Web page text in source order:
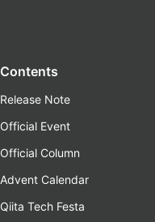
Contents
Release Note
Official Event
Official Column
Advent Calendar
Qiita Tech Festa